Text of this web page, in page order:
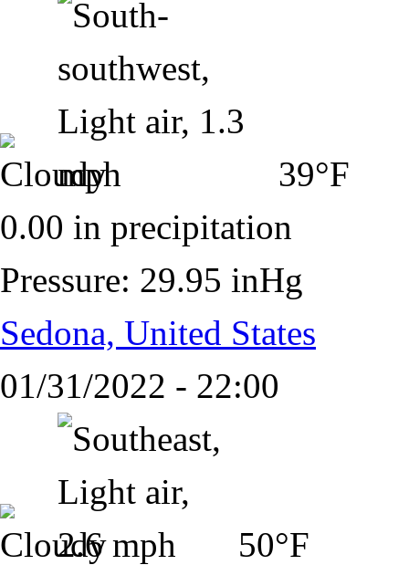
39°F
0.00 in precipitation
Pressure: 29.95 inHg
Sedona, United States
01/31/2022 - 22:00
50°F